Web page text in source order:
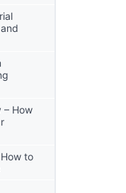
– How
to